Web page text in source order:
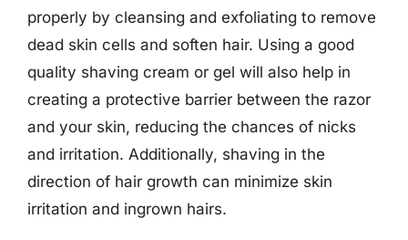
properly by cleansing and exfoliating to remove
dead skin cells and soften hair. Using a good
quality shaving cream or gel will also help in
creating a protective barrier between the razor
and your skin, reducing the chances of nicks
and irritation. Additionally, shaving in the
direction of hair growth can minimize skin
irritation and ingrown hairs.